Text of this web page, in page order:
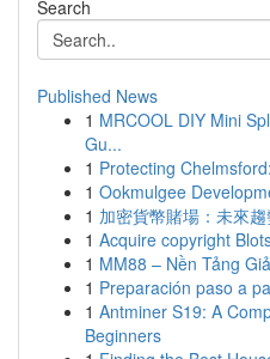
Search
Published News
1 MRCOOL DIY Mini
Gu...
1 Protecting
1 Ookmulgee
1 加密貨幣賭場：未來
1 Acquire copyright
1 MM88 – Nền Tảng
1 Preparación paso a
1 Antminer S19: A
Beginners